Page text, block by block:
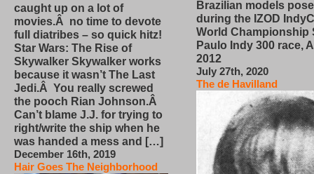
caught up on a lot of
movies.Â no time to devote
full diatribes – so quick hitz!
Star Wars: The Rise of
Skywalker Skywalker works
because it wasn’t The Last
Jedi.Â You really screwed
the pooch Rian Johnson.Â
Can’t blame J.J. for trying to
right/write the ship when he
was handed a mess and […]
December 16th, 2019
Hair Goes The Neighborhood
Brazilian models pose
during the IZOD
World Championship
Paulo Indy 300 race,
2012
July 27th, 2020
The de Havilland